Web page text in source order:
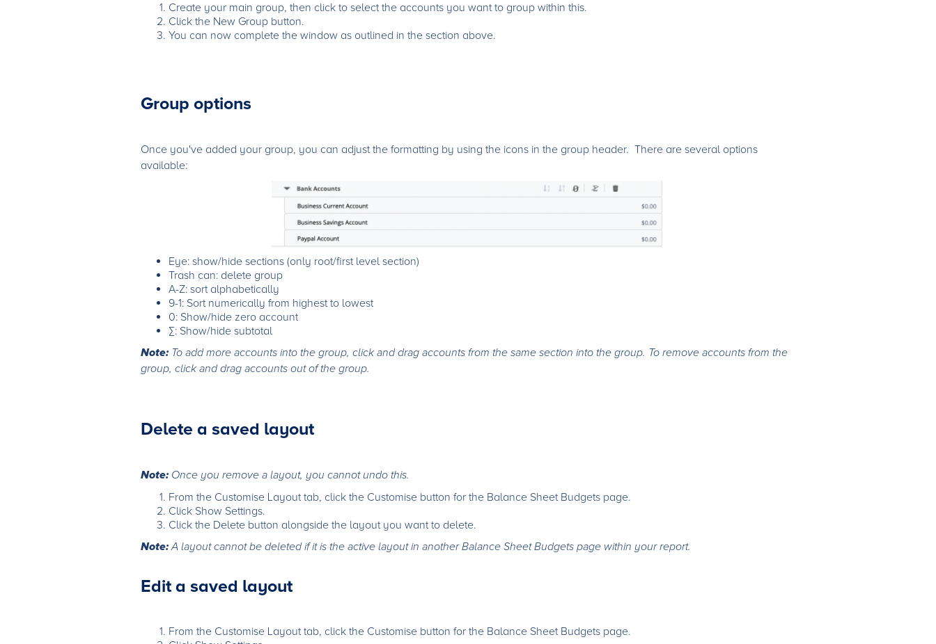
Create your main group, then click to select the accounts you want to group within this.
Click the New Group button.
You can now complete the window as outlined in the section above.
Group options
Once you've added your group, you can adjust the formatting by using the icons in the group header. There are several options
available:
Eye: show/hide sections (only root/first level section)
Trash can: delete group
A-Z: sort alphabetically
9-1: Sort numerically from highest to lowest
0: Show/hide zero account
∑: Show/hide subtotal
Note: To add more accounts into the group, click and drag accounts from the same section into the group. To remove accounts from the
group, click and drag accounts out of the group.
Delete a saved layout
Note: Once you remove a layout, you cannot undo this.
From the Customise Layout tab, click the Customise button for the Balance Sheet Budgets page.
Click Show Settings.
Click the Delete button alongside the layout you want to delete.
Note:A layout cannot be deleted if it is the active layout in another Balance Sheet Budgets page within your report.
Edit a saved layout
From the Customise Layout tab, click the Customise button for the Balance Sheet Budgets page.